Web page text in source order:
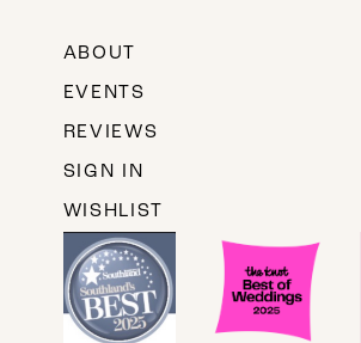
ABOUT
EVENTS
REVIEWS
SIGN IN
WISHLIST